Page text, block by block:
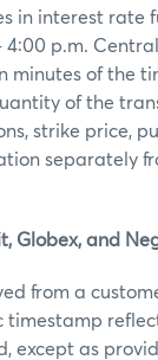
in interest rate
p.m.
minutes of the
of the
strike price,
separately
Globex, and
from a
except as